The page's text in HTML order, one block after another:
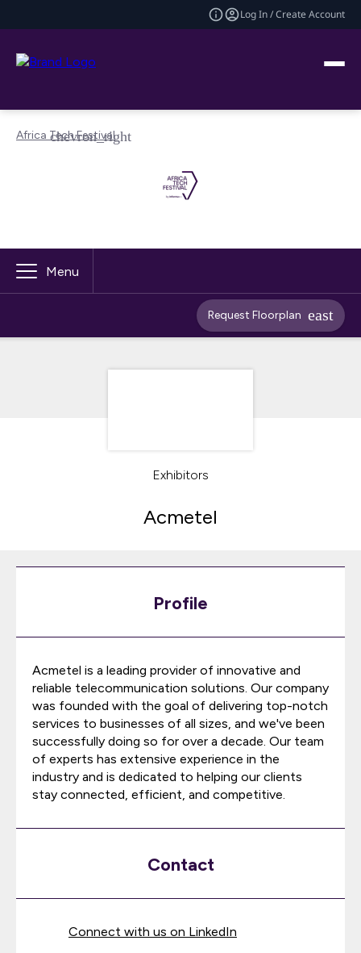
Log In / Create Account
Africa Tech Festival
Menu
Request Floorplan
Exhibitors
Acmetel
Profile
Acmetel is a leading provider of innovative and
reliable telecommunication solutions. Our company
was founded with the goal of delivering top-notch
services to businesses of all sizes, and we've been
successfully doing so for over a decade. Our team
of experts has extensive experience in the
industry and is dedicated to helping our clients
stay connected, efficient, and competitive.
Contact
Connect with us on LinkedIn